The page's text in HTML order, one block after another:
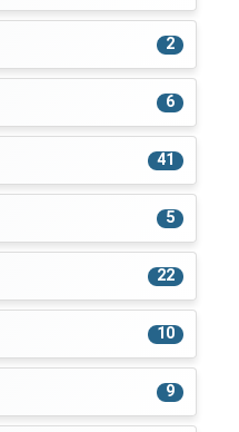
2
6
41
5
22
10
9